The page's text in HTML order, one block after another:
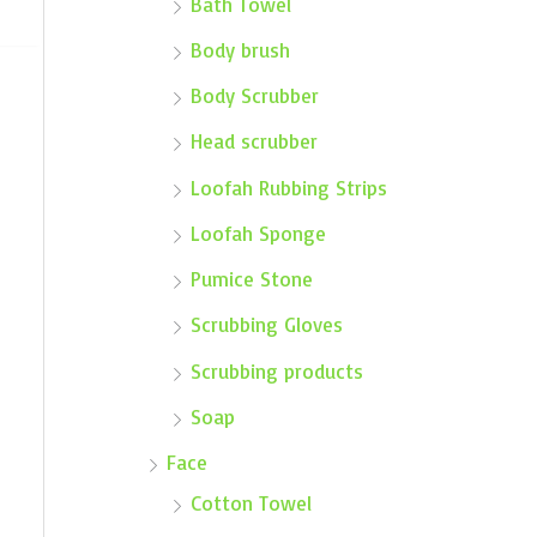
Body brush
Body Scrubber
Head scrubber
Loofah Rubbing Strips
Loofah Sponge
Pumice Stone
Scrubbing Gloves
Scrubbing products
Soap
Face
Cotton Towel